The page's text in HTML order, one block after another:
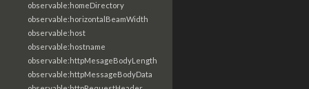
observable:homeDirectory
observable:horizontalBeamWidth
observable:host
observable:hostname
observable:httpMesageBodyLength
observable:httpMessageBodyData